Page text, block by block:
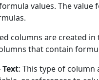
values. The
columns are created
that contain
: This type of